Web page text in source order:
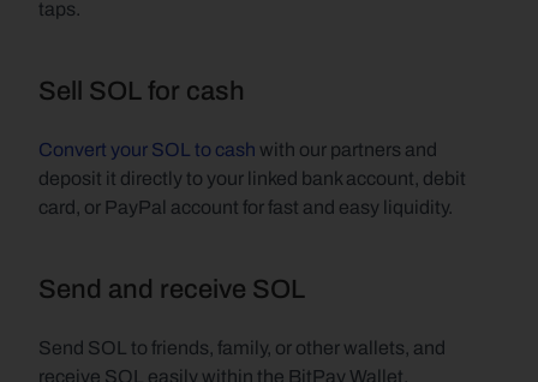
taps.
Sell SOL for cash
Convert your SOL to cash with our partners and
deposit it directly to your linked bank account, debit
card, or PayPal account for fast and easy liquidity.
Send and receive SOL
Send SOL to friends, family, or other wallets, and
receive SOL easily within the BitPay Wallet.